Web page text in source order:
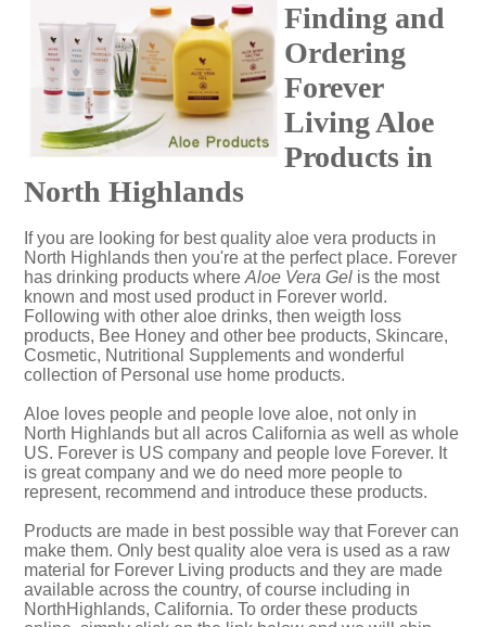
Finding and
Ordering
Forever
Living Aloe
Products in
North Highlands
If you are looking for best quality aloe vera products in
North Highlands then you're at the perfect place. Forever
has drinking products where Aloe Vera Gel is the most
known and most used product in Forever world.
Following with other aloe drinks, then weigth loss
products, Bee Honey and other bee products, Skincare,
Cosmetic, Nutritional Supplements and wonderful
collection of Personal use home products.
Aloe loves people and people love aloe, not only in
North Highlands but all acros California as well as whole
US. Forever is US company and people love Forever. It
is great company and we do need more people to
represent, recommend and introduce these products.
Products are made in best possible way that Forever can
make them. Only best quality aloe vera is used as a raw
material for Forever Living products and they are made
available across the country, of course including in
NorthHighlands, California. To order these products